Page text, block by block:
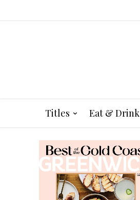
Titles Eat & Drink